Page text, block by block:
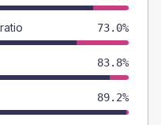
73.0%
83.8%
89.2%